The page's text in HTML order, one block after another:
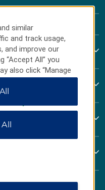
similar
and track usage,
and improve our
“Accept All” you
also click “Manage
choices or “Reject
For additional